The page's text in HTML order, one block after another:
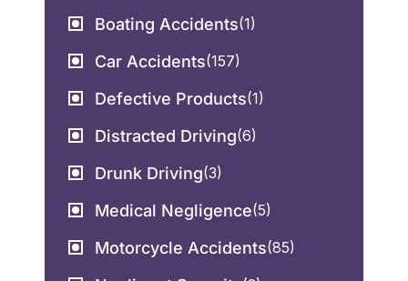
Boating Accidents(1)
Car Accidents(157)
Defective Products(1)
Distracted Driving(6)
Drunk Driving(3)
Medical Negligence(5)
Motorcycle Accidents(85)